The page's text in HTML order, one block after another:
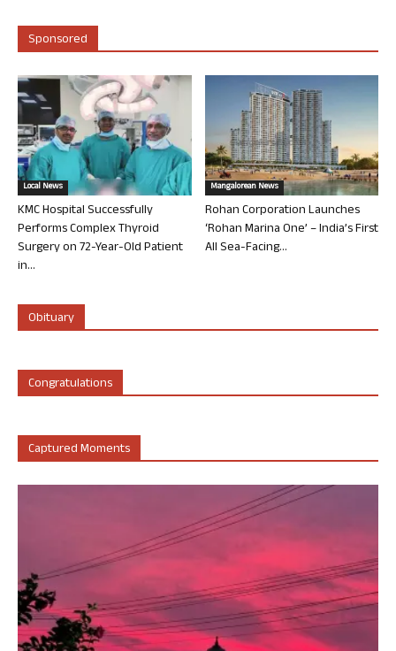
Sponsored
Local News
KMC Hospital Successfully
Performs Complex Thyroid
Surgery on 72-Year-Old Patient
in...
Mangalorean News
Rohan Corporation Launches
‘Rohan Marina One’ – India’s First
All Sea-Facing...
Obituary
Congratulations
Captured Moments